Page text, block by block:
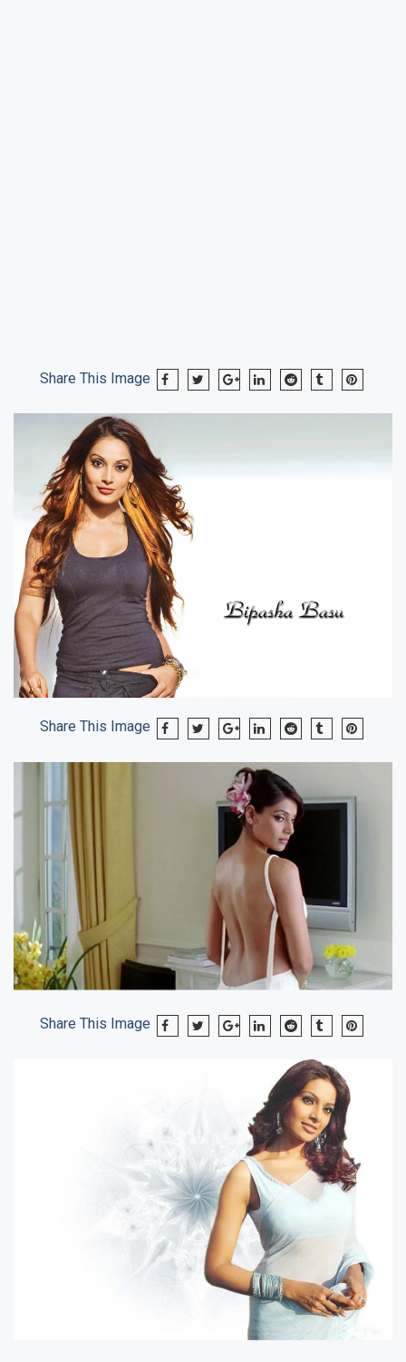
Share This Image
Share This Image
Share This Image